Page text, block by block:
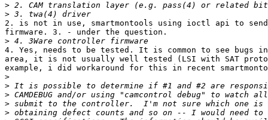
>
>
2. is not in use, smartmontools using ioctl api to send
firmware. 3. - under the question.
>
4. Yes, needs to be tested. It is common to see bugs
area, it is not usually well tested (LSI with SAT
example, i did workaround for this in recent
>
>
>
>
>